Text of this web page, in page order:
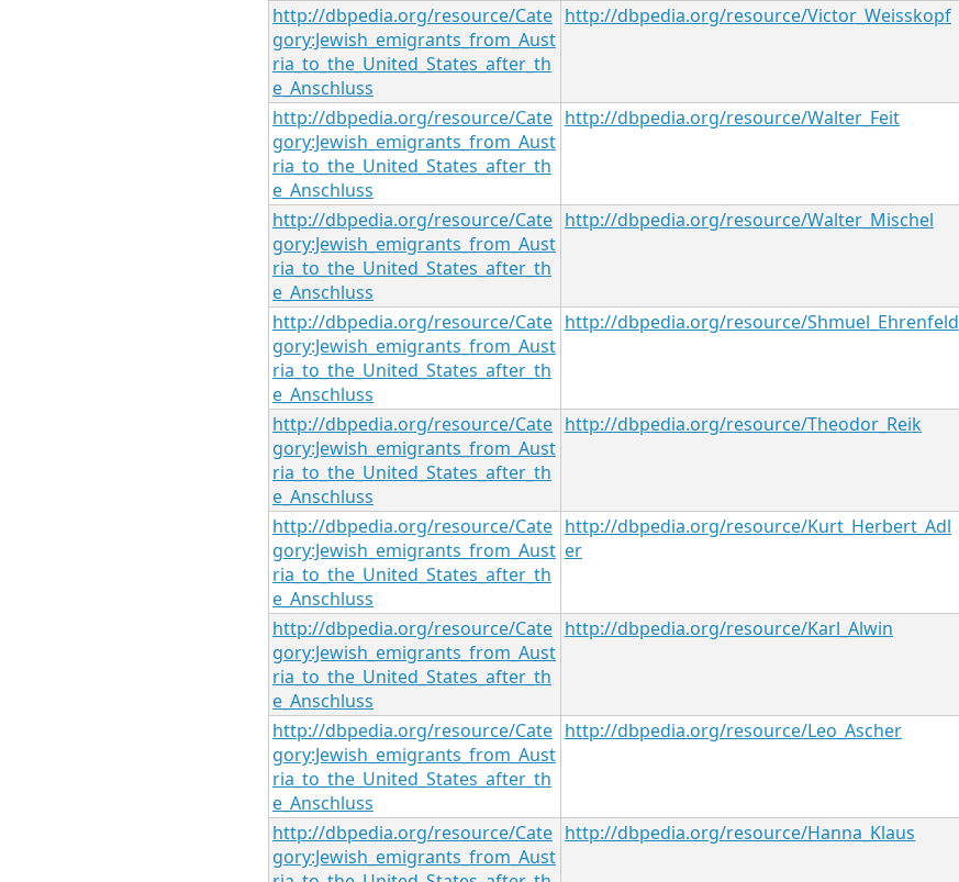
http://dbpedia.org/resource/Cate
gory:Jewish_emigrants_from_Aust
ria_to_the_United_States_after_th
e_Anschluss
http://dbpedia.org/resource/Victor_Weisskopf
http://dbpedia.org/resource/Cate
gory:Jewish_emigrants_from_Aust
ria_to_the_United_States_after_th
e_Anschluss
http://dbpedia.org/resource/Walter_Feit
http://dbpedia.org/resource/Cate
gory:Jewish_emigrants_from_Aust
ria_to_the_United_States_after_th
e_Anschluss
http://dbpedia.org/resource/Walter_Mischel
http://dbpedia.org/resource/Cate
gory:Jewish_emigrants_from_Aust
ria_to_the_United_States_after_th
e_Anschluss
http://dbpedia.org/resource/Shmuel_Ehrenfeld
http://dbpedia.org/resource/Cate
gory:Jewish_emigrants_from_Aust
ria_to_the_United_States_after_th
e_Anschluss
http://dbpedia.org/resource/Theodor_Reik
http://dbpedia.org/resource/Cate
gory:Jewish_emigrants_from_Aust
ria_to_the_United_States_after_th
e_Anschluss
http://dbpedia.org/resource/Kurt_Herbert_Adl
er
http://dbpedia.org/resource/Cate
gory:Jewish_emigrants_from_Aust
ria_to_the_United_States_after_th
e_Anschluss
http://dbpedia.org/resource/Karl_Alwin
http://dbpedia.org/resource/Cate
gory:Jewish_emigrants_from_Aust
ria_to_the_United_States_after_th
e_Anschluss
http://dbpedia.org/resource/Leo_Ascher
http://dbpedia.org/resource/Cate
gory:Jewish_emigrants_from_Aust
http://dbpedia.org/resource/Hanna_Klaus